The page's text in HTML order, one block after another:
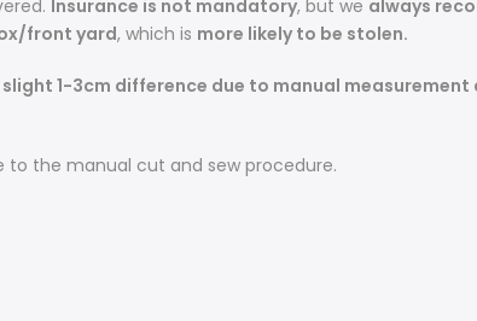
Insurance is not mandatory, but we always
front yard, which is more likely to be stolen.
1-3cm difference due to manual
the manual cut and sew procedure.